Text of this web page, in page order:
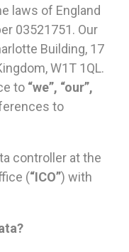
laws of England
03521751. Our
Building, 17
W1T 1QL.
to “we”, “our”,
to
controller at the
(“ICO”) with